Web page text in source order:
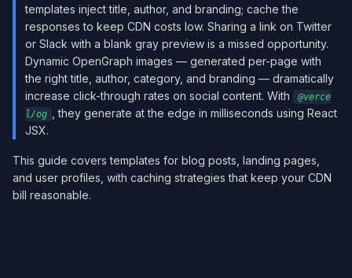
templates inject title, author, and branding; cache the
responses to keep CDN costs low. Sharing a link on Twitter
or Slack with a blank gray preview is a missed opportunity.
Dynamic OpenGraph images — generated per-page with
the right title, author, category, and branding — dramatically
increase click-through rates on social content. With
@verce
l/og
, they generate at the edge in milliseconds using React
JSX.
This guide covers templates for blog posts, landing pages,
and user profiles, with caching strategies that keep your CDN
bill reasonable.